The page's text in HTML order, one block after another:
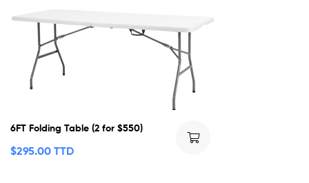
6FT Folding Table (2 for $550)
$295.00 TTD